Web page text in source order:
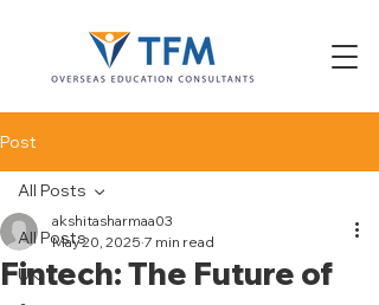
Post
All Posts
UK
All Posts
Fintech: The Future of
akshitasharmaa03
May 20, 2025 7 min read